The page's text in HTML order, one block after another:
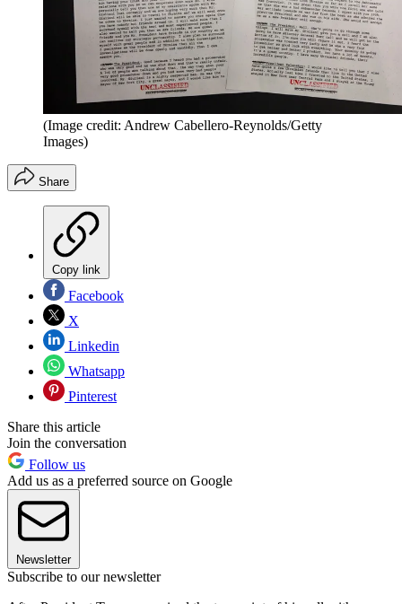
(Image credit: Andrew Cabellero-Reynolds/Getty
Images)
Share
Copy link
Facebook
X
Linkedin
Whatsapp
Pinterest
Share this article
Join the conversation
Follow us
Add us as a preferred source on Google
Newsletter
Subscribe to our newsletter